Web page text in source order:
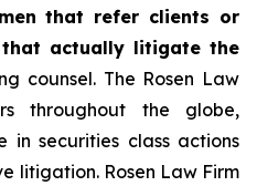
that refer clients or
actually litigate the
counsel. The Rosen Law
throughout the globe,
in securities class actions
litigation. Rosen Law Firm